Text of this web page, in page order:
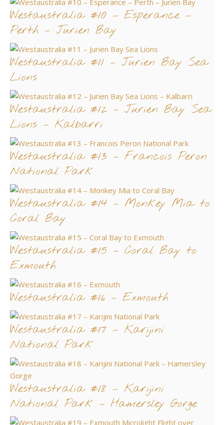
Westaustralia #10 – Esperance –
Perth – Jurien Bay
Westaustralia #11 – Jurien Bay Sea
Lions
Westaustralia #12 – Jurien Bay Sea
Lions – Kalbarri
Westaustralia #13 – Francois Peron
National Park
Westaustralia #14 – Monkey Mia to
Coral Bay
Westaustralia #15 – Coral Bay to
Exmouth
Westaustralia #16 – Exmouth
Westaustralia #17 – Karijini
National Park
Westaustralia #18 – Karijini
National Park – Hamersley Gorge